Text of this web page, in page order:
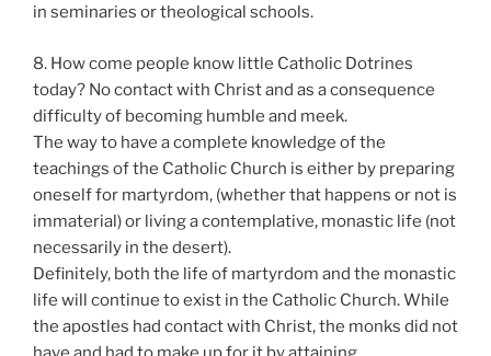
in seminaries or theological schools.
8. How come people know little Catholic Dotrines
today? No contact with Christ and as a consequence
difficulty of becoming humble and meek.
The way to have a complete knowledge of the
teachings of the Catholic Church is either by preparing
oneself for martyrdom, (whether that happens or not is
immaterial) or living a contemplative, monastic life (not
necessarily in the desert).
Definitely, both the life of martyrdom and the monastic
life will continue to exist in the Catholic Church. While
the apostles had contact with Christ, the monks did not